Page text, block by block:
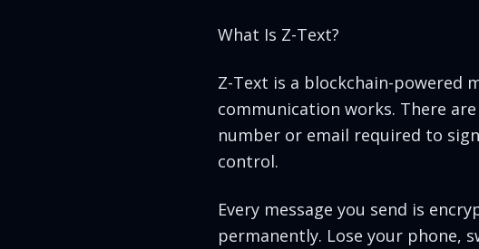
What Is Z-Text?
Z-Text is a blockchain-powered
communication works. There
number or email required to
control.
Every message you send is
permanently. Lose your phone,